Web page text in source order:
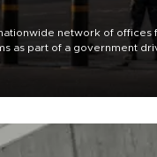
network of offices
as part of a government
control, a senior security